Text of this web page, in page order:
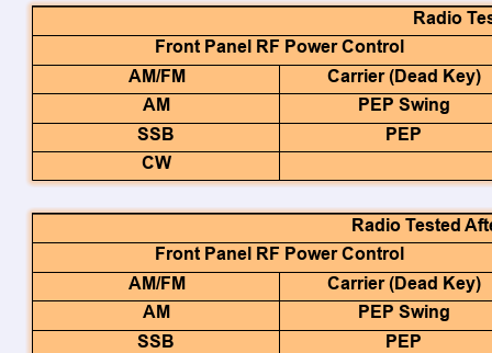
Radio
Front Panel RF Power Control
AM/FM
Carrier (Dead Key)
AM
PEP Swing
SSB
PEP
CW
Radio Tested
Front Panel RF Power Control
AM/FM
Carrier (Dead Key)
AM
PEP Swing
SSB
PEP